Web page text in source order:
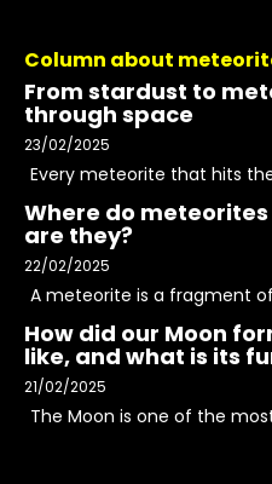
Column about
From stardust to
through space
23/02/2025
Every meteorite that hits
Where do
are they?
22/02/2025
A meteorite is a fragment
How did our Moon
like, and what is its
21/02/2025
The Moon is one of the